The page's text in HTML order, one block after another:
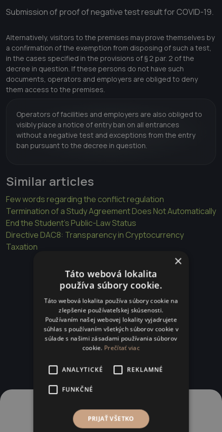
Submission of proof of negative test result for COVID-19.
Alternatively, visitors to the premises may prove themselves by
a confirmation of the exemption from disposing of such a test,
in the cases specified in the provisions of § 2 par. 2 of the
decree in question. If these persons do not have such
documents, operators and employers are obliged to deny
them access to the premises.
Operators of facilities and employers are also obliged to
visibly place a notice of entry ban on all entrances
without a negative test and exceptions from the entry
ban pursuant to the decree in question.
Similar articles
Few words regarding the conflict regulation
Termination of a Study Agreement Does Not Automatically
End the Student’s Public-Law Status
Directive DAC8: Transparency in Cryptocurrency
Taxation
×
Táto webová lokalita
používa súbory cookie.
Táto webová lokalita používa súbory cookie na
zlepšenie používateľskej skúsenosti.
Používaním našej webovej lokality vyjadrujete
súhlas s používaním všetkých súborov cookie v
súlade s našimi zásadami používania súborov
cookie. Prečítať viac
ANALYTICKÉ REKLAMNÉ
FUNKČNÉ
PRIJAŤ VŠETKO